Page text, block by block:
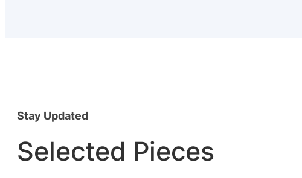
Stay Updated
Selected Pieces